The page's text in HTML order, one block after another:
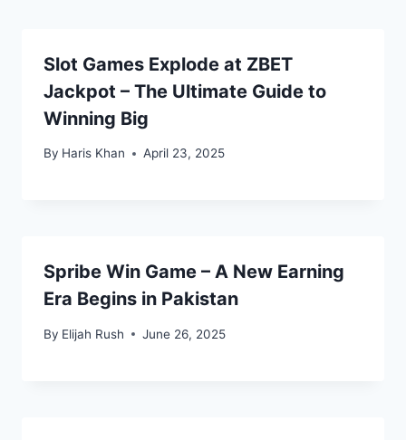
Slot Games Explode at ZBET
Jackpot – The Ultimate Guide to
Winning Big
By Haris Khan April 23, 2025
Spribe Win Game – A New Earning
Era Begins in Pakistan
By Elijah Rush June 26, 2025